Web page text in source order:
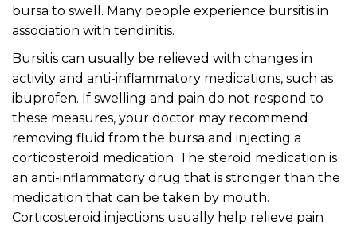
bursa to swell. Many people experience bursitis in
association with tendinitis.
Bursitis can usually be relieved with changes in
activity and anti-inflammatory medications, such as
ibuprofen. If swelling and pain do not respond to
these measures, your doctor may recommend
removing fluid from the bursa and injecting a
corticosteroid medication. The steroid medication is
an anti-inflammatory drug that is stronger than the
medication that can be taken by mouth.
Corticosteroid injections usually help relieve pain